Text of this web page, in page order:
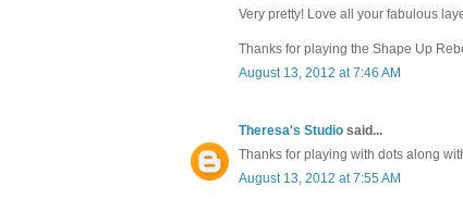
Very pretty! Love all your fabulous
Thanks for playing the Shape Up
August 13, 2012 at 7:46 AM
Theresa's Studio said...
Thanks for playing with dots along
August 13, 2012 at 7:55 AM